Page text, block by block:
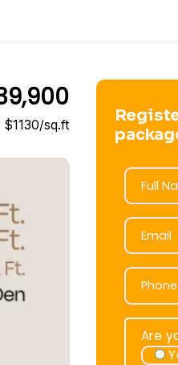
$1130/sq.ft
Full
Full
Email
Email
Phone
Are